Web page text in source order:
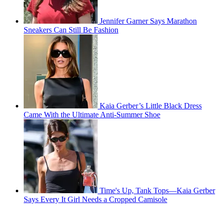
Jennifer Garner Says Marathon
Sneakers Can Still Be Fashion
Kaia Gerber’s Little Black Dress
Came With the Ultimate Anti-Summer Shoe
Time's Up, Tank Tops—Kaia Gerber
Says Every It Girl Needs a Cropped Camisole